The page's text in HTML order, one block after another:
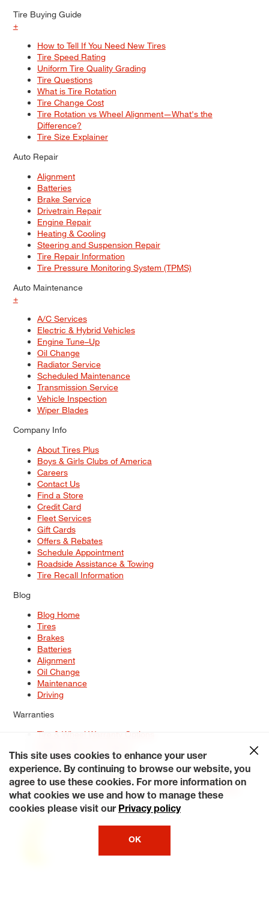
Tire Buying Guide
+
How to Tell If You Need New Tires
Tire Speed Rating
Uniform Tire Quality Grading
Tire Questions
What is Tire Rotation
Tire Change Cost
Tire Rotation vs Wheel Alignment—What's the
Difference?
Tire Size Explainer
Auto Repair
Alignment
Batteries
Brake Service
Drivetrain Repair
Engine Repair
Heating & Cooling
Steering and Suspension Repair
Tire Repair Information
Tire Pressure Monitoring System (TPMS)
Auto Maintenance
+
A/C Services
Electric & Hybrid Vehicles
Engine Tune–Up
Oil Change
Radiator Service
Scheduled Maintenance
Transmission Service
Vehicle Inspection
Wiper Blades
Company Info
About Tires Plus
Boys & Girls Clubs of America
Careers
Contact Us
Find a Store
Credit Card
Fleet Services
Gift Cards
Offers & Rebates
Schedule Appointment
Roadside Assistance & Towing
Tire Recall Information
Blog
Blog Home
Tires
Brakes
Batteries
Alignment
Oil Change
Maintenance
Driving
Warranties
Tire & Wheel Warranty Options
Service Warranty Options
Site Map
Terms of Use Privacy Policy Contact Us
Careers
Accessibility Statement My Privacy Rights Request a Quote
© 2026 Tiresplus. All Rights Reserved.
This site uses cookies to enhance your user
experience. By continuing to browse our website, you
agree to use these cookies. For more information on
what cookies we use and how to manage these
cookies please visit our Privacy policy
OK